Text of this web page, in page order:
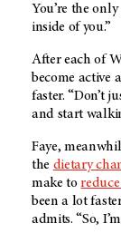
You’re the
inside of you.”
After each of
become active
faster. “Don’t
and start
Faye,
the dietary
make to
been a lot
admits. “So,